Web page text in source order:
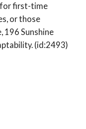
for first-time
or those
196 Sunshine
(id:2493)